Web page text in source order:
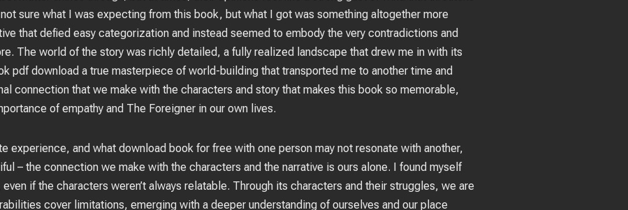
sure what I was expecting from this book, but what I got was something altogether more
that defied easy categorization and instead seemed to embody the very contradictions and
The world of the story was richly detailed, a fully realized landscape that drew me in with its
pdf download a true masterpiece of world-building that transported me to another time and
connection that we make with the characters and story that makes this book so memorable,
of empathy and The Foreigner in our own lives.
experience, and what download book for free with one person may not resonate with another,
– the connection we make with the characters and the narrative is ours alone. I found myself
if the characters weren’t always relatable. Through its characters and their struggles, we are
cover limitations, emerging with a deeper understanding of ourselves and our place